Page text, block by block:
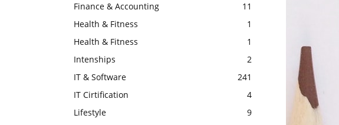
Finance & Accounting
11
Health & Fitness
1
Health & Fitness
1
Intenships
2
IT & Software
241
IT Cirtification
4
Lifestyle
9